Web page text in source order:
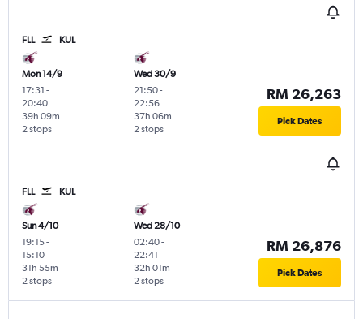
FLL KUL
Mon 14/9
17:31 -
20:40
2 stops
39h 09m
Wed 30/9
21:50-
22:56
2 stops
37h 06m
RM 26,263
Pick Dates
FLL KUL
Sun 4/10
19:15-
15:10
2 stops
31h 55m
Wed 28/10
02:40-
22:41
2 stops
32h 01m
RM 26,876
Pick Dates